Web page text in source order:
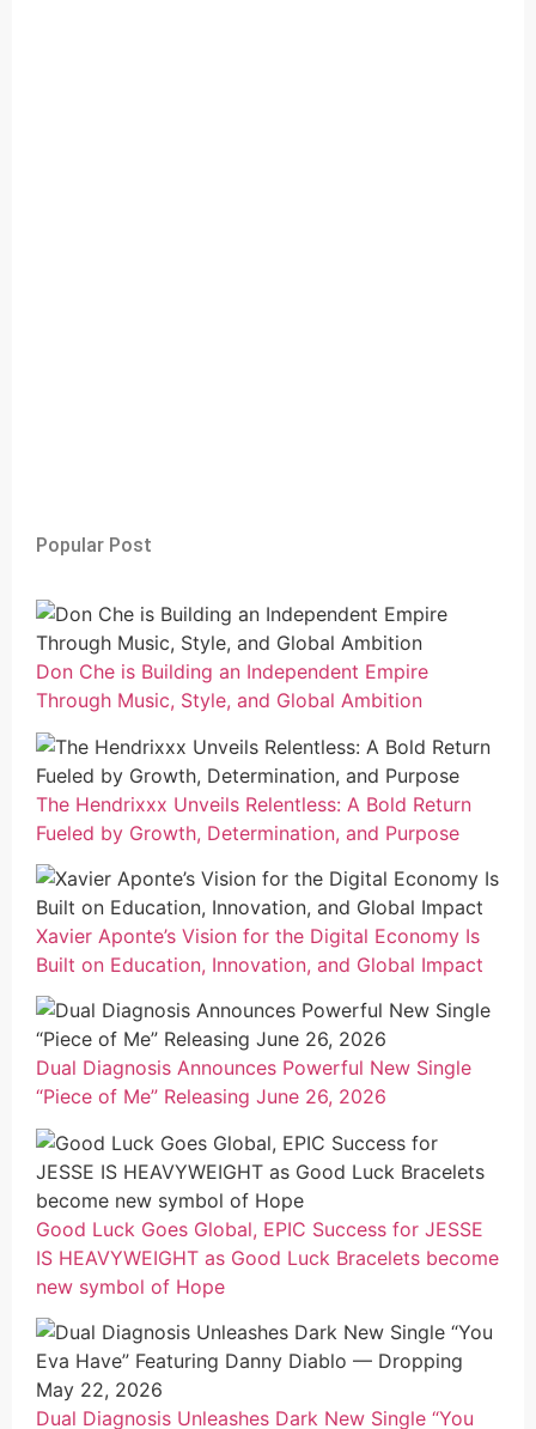
Popular Post
Don Che is Building an Independent Empire
Through Music, Style, and Global Ambition
The Hendrixxx Unveils Relentless: A Bold Return
Fueled by Growth, Determination, and Purpose
Xavier Aponte’s Vision for the Digital Economy Is
Built on Education, Innovation, and Global Impact
Dual Diagnosis Announces Powerful New Single
“Piece of Me” Releasing June 26, 2026
Good Luck Goes Global, EPIC Success for JESSE
IS HEAVYWEIGHT as Good Luck Bracelets become
new symbol of Hope
Dual Diagnosis Unleashes Dark New Single “You